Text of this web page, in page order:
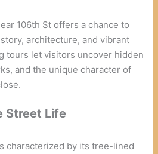
106th St offers a chance to
architecture, and vibrant
tours let visitors uncover hidden
and the unique character of
Street Life
characterized by its tree-lined